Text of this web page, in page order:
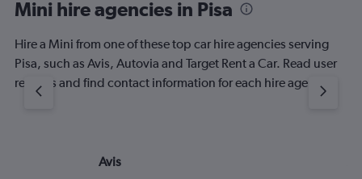
Mini hire agencies in Pisa
Hire a Mini from one of these top car hire agencies serving
Pisa, such as Avis, Autovia and Target Rent a Car. Read user
reviews and find contact information for each hire agency.
Avis